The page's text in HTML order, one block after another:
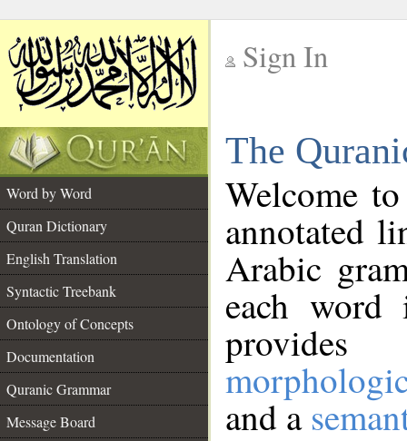
Sign In
The
Word by Word
Quran Dictionary
English Translation
Syntactic Treebank
Ontology of Concepts
Documentation
Quranic Grammar
Message Board
Welcome
annotated
Arabic
each
and a